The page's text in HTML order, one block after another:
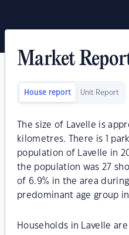
Market
House report Unit Report
The size of Lavelle is
kilometres. There is 1
population of Lavelle in
the population was 27
of 6.9% in the area
predominant age group in
Households in Lavelle